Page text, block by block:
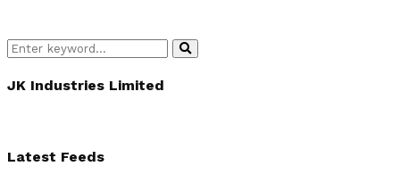
Search
for:
Search
JK Industries Limited
Latest Feeds